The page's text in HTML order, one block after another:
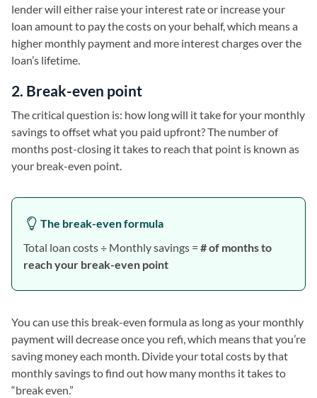
lender will either raise your interest rate or increase your
loan amount to pay the costs on your behalf, which means a
higher monthly payment and more interest charges over the
loan’s lifetime.
2. Break-even point
The critical question is: how long will it take for your monthly
savings to offset what you paid upfront? The number of
months post-closing it takes to reach that point is known as
your break-even point.
The break-even formula
Total loan costs ÷ Monthly savings = # of months to
reach your break-even point
You can use this break-even formula as long as your monthly
payment will decrease once you refi, which means that you’re
saving money each month. Divide your total costs by that
monthly savings to find out how many months it takes to
“break even.”